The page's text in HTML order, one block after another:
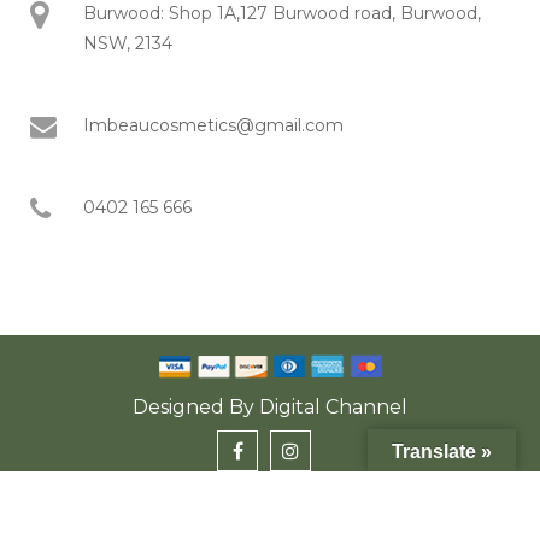
Burwood: Shop 1A,127 Burwood road, Burwood,
NSW, 2134
Imbeaucosmetics@gmail.com
0402 165 666
Designed By Digital Channel
Translate »